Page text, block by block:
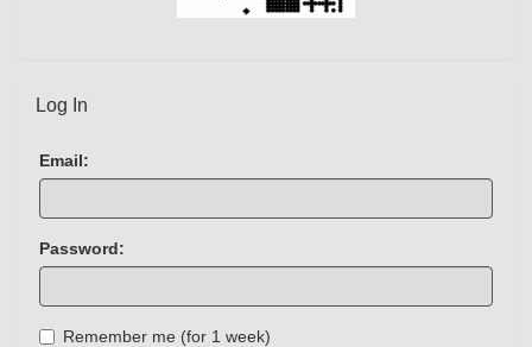
Log In
Email:
Password:
Remember me (for 1 week)